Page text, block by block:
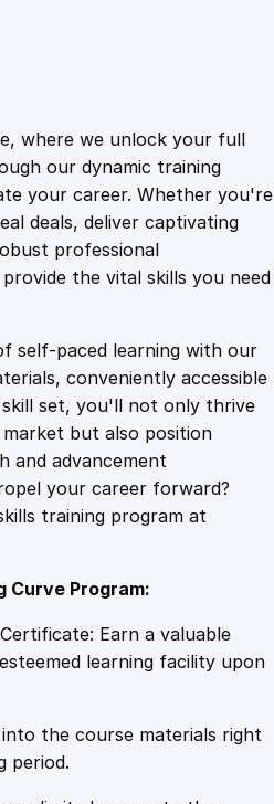
1
0
9
.
4
9
.
4
9
.
w
r
i
t
n
s
s
e
n
t
i
a
q
u
a
i
t
where we unlock your full
our dynamic training
your career. Whether you're
deals, deliver captivating
professional
the vital skills you need
self-paced learning with our
conveniently accessible
set, you'll not only thrive
but also position
advancement
your career forward?
training program at
Curve Program:
Earn a valuable
learning facility upon
the course materials right
period.